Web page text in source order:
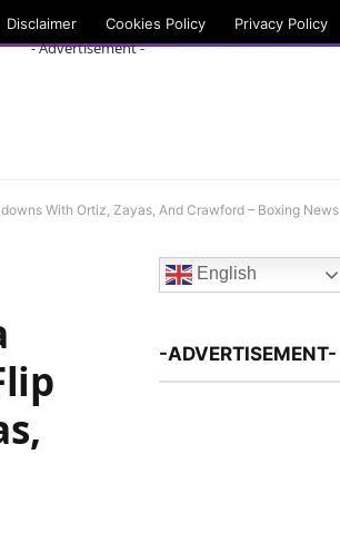
Disclaimer Cookies Policy Privacy Policy
- Advertisement -
With Ortiz, Zayas, And Crawford – Boxing News
English
-ADVERTISEMENT-